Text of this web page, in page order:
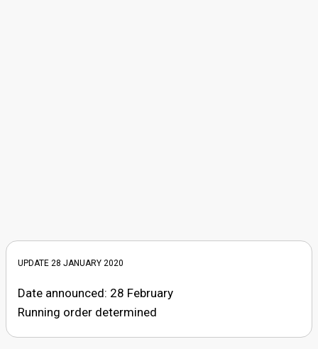
UPDATE 28 JANUARY 2020
Date announced: 28 February
Running order determined